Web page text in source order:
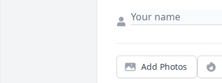
Add Photos